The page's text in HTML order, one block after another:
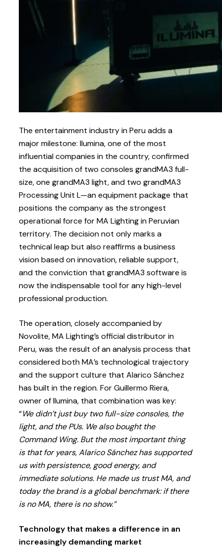
The entertainment industry in Peru adds a
major milestone: Ilumina, one of the most
influential companies in the country, confirmed
the acquisition of two consoles grandMA3 full-
size, one grandMA3 light, and two grandMA3
Processing Unit L—an equipment package that
positions the company as the strongest
operational force for MA Lighting in Peruvian
territory. The decision not only marks a
technical leap but also reaffirms a business
vision based on innovation, reliable support,
and the conviction that grandMA3 software is
now the indispensable tool for any high-level
professional production.
The operation, closely accompanied by
Novolite, MA Lighting’s official distributor in
Peru, was the result of an analysis process that
considered both MA’s technological trajectory
and the support culture that Alarico Sánchez
has built in the region. For Guillermo Riera,
owner of Ilumina, that combination was key:
“We didn’t just buy two full-size consoles, the
light, and the PUs. We also bought the
Command Wing. But the most important thing
is that for years, Alarico Sánchez has supported
us with persistence, good energy, and
immediate solutions. He made us trust MA, and
today the brand is a global benchmark: if there
is no MA, there is no show.”
Technology that makes a difference in an
increasingly demanding market